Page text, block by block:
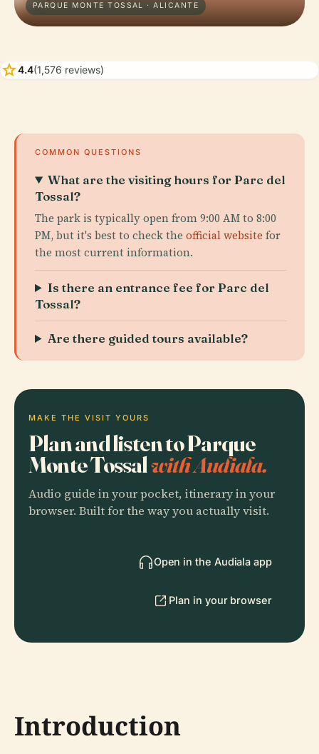
PARQUE MONTE TOSSAL · ALICANTE
star4.4(1,576 reviews)
COMMON QUESTIONS
What are the visiting hours for Parc del
Tossal?
The park is typically open from 9:00 AM to 8:00
PM, but it's best to check the official website for
the most current information.
Is there an entrance fee for Parc del
Tossal?
Are there guided tours available?
MAKE THE VISIT YOURS
Plan and listen to Parque
Monte Tossalwith Audiala.
Audio guide in your pocket, itinerary in your
browser. Built for the way you actually visit.
Open in the Audiala app
Plan in your browser
Introduction